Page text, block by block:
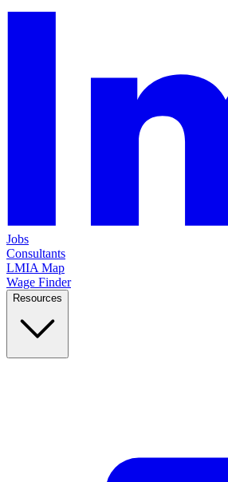
Jobs
Consultants
LMIA Map
Wage Finder
Resources